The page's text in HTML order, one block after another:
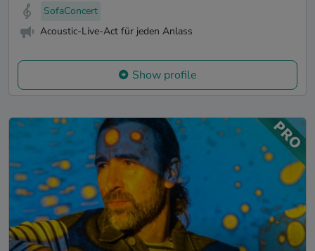
SofaConcert
Acoustic-Live-Act für jeden Anlass
Show profile